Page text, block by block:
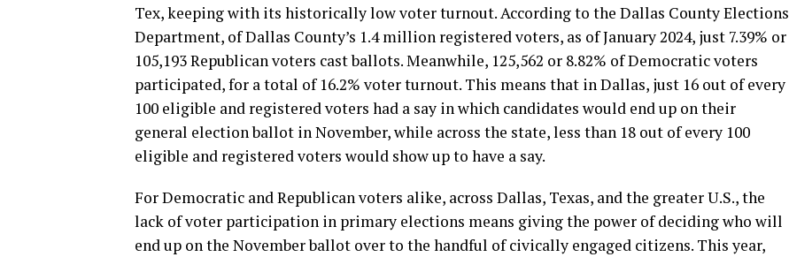
Tex, keeping with its historically low voter turnout. According to the Dallas County Elections
Department, of Dallas County’s 1.4 million registered voters, as of January 2024, just 7.39% or
105,193 Republican voters cast ballots. Meanwhile, 125,562 or 8.82% of Democratic voters
participated, for a total of 16.2% voter turnout. This means that in Dallas, just 16 out of every
100 eligible and registered voters had a say in which candidates would end up on their
general election ballot in November, while across the state, less than 18 out of every 100
eligible and registered voters would show up to have a say.
For Democratic and Republican voters alike, across Dallas, Texas, and the greater U.S., the
lack of voter participation in primary elections means giving the power of deciding who will
end up on the November ballot over to the handful of civically engaged citizens. This year,